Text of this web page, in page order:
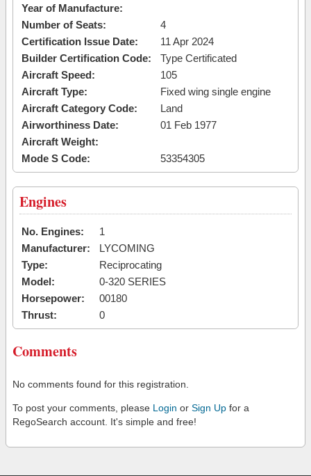
Year of Manufacture:
Number of Seats:
4
Certification Issue Date:
11 Apr 2024
Builder Certification Code:
Type Certificated
Aircraft Speed:
105
Aircraft Type:
Fixed wing single engine
Aircraft Category Code:
Land
Airworthiness Date:
01 Feb 1977
Aircraft Weight:
Mode S Code:
53354305
Engines
No. Engines:
1
Manufacturer:
LYCOMING
Type:
Reciprocating
Model:
0-320 SERIES
Horsepower:
00180
Thrust:
0
Comments
No comments found for this registration.
To post your comments, please Login or Sign Up for a
RegoSearch account. It's simple and free!